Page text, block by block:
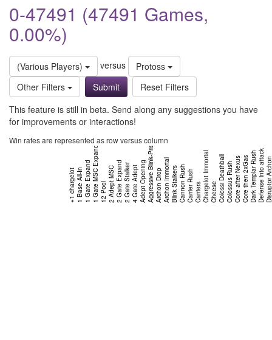
0-47491 (47491 Games,
0.00%)
(Various Players) versus
Protoss
Other Filters
Reset Filters
This feature is still in beta. Send along any suggestions you have
for improvements or interactions!
Win rates are represented as row versus column
+1 chargelot1 Base All-In1 Gate Expand1 Gate MSC Expand12 Pool2 Adept MSC2 Gate Expand2 Gate Stalker4 Gate AdeptAdept OpeningAggressive Blink-PrismArchon DropArchon ImmortalBlink StalkersCannon RushCarrier RushCarriersChargelot ImmortalCheeseColossi DeathballColossus RushCore after NexusCore then 2xGasDark Templar RushDefense into attack